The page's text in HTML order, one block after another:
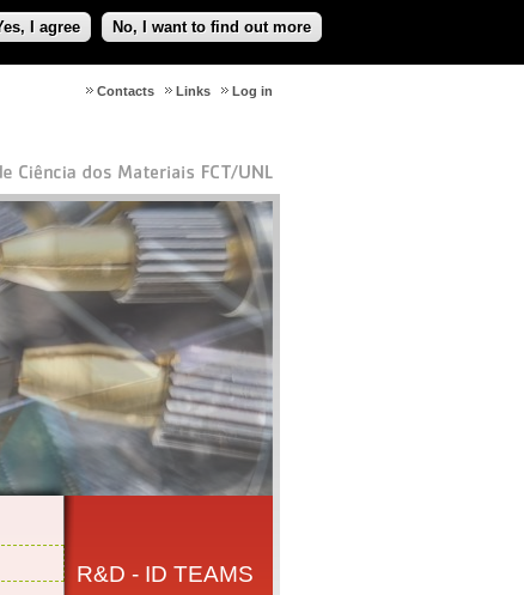
I agree No, I want to find out more
Log in
Links
Contacts
R&D - ID TEAMS